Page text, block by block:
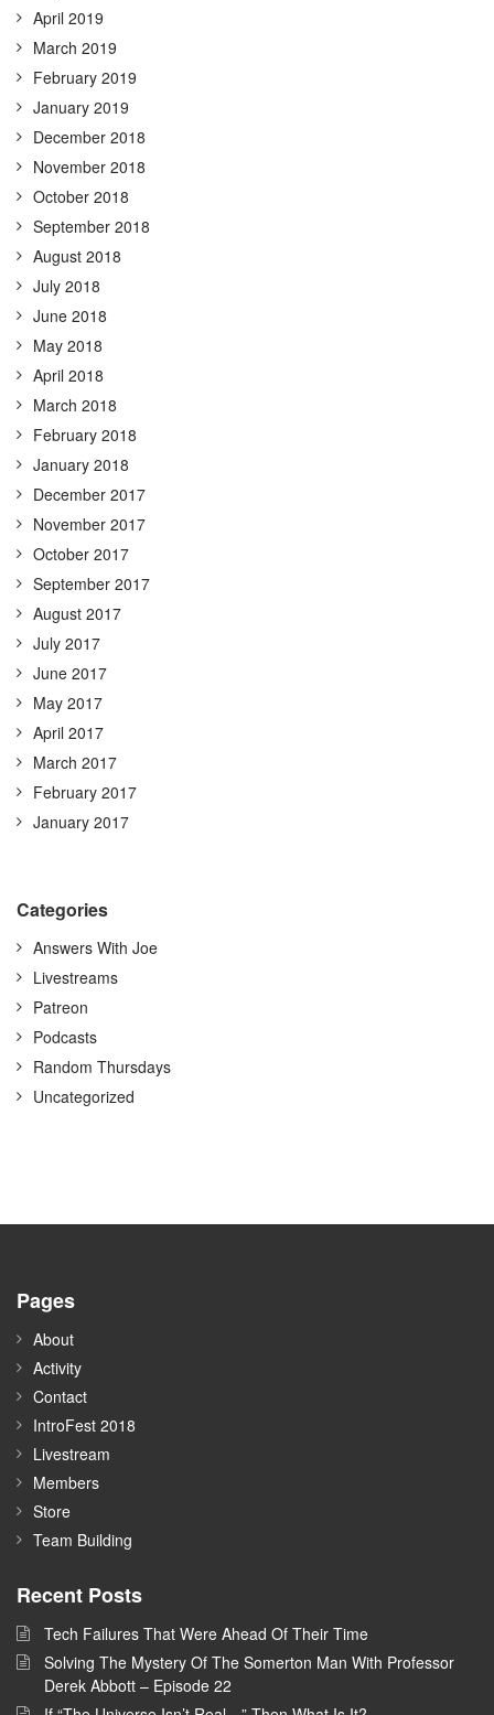
April 2019
March 2019
February 2019
January 2019
December 2018
November 2018
October 2018
September 2018
August 2018
July 2018
June 2018
May 2018
April 2018
March 2018
February 2018
January 2018
December 2017
November 2017
October 2017
September 2017
August 2017
July 2017
June 2017
May 2017
April 2017
March 2017
February 2017
January 2017
Categories
Answers With Joe
Livestreams
Patreon
Podcasts
Random Thursdays
Uncategorized
Pages
About
Activity
Contact
IntroFest 2018
Livestream
Members
Store
Team Building
Recent Posts
Tech Failures That Were Ahead Of Their Time
Solving The Mystery Of The Somerton Man With Professor
Derek Abbott – Episode 22